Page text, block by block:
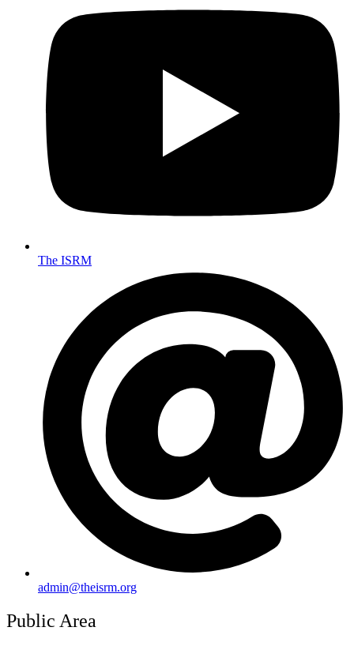
The ISRM
admin@theisrm.org
Public Area